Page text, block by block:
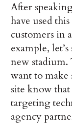
After
have used
customers in
example,
new stadium.
want to make
site know
targeting
agency